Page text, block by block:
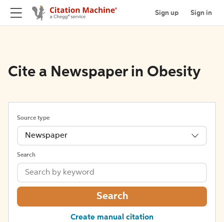
Sign up Sign in
Cite a Newspaper in Obesity
Source type
Newspaper
Search
Search
Create manual citation